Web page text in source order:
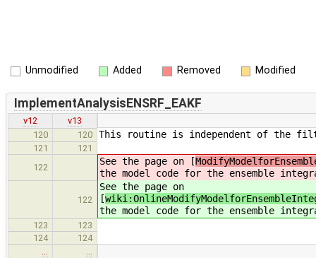
Unmodified Added Removed Modified
ImplementAnalysisENSRF_EAKF
v12
v13
120
120 This routine is independent of the
121
121
122
See the page on [
the model code for the ensemble
122
See the page on
[
the model code for the ensemble
123
123
124
124
…
…